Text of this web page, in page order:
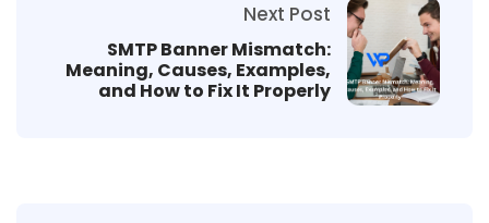
Next Post
SMTP Banner Mismatch:
Meaning, Causes, Examples,
and How to Fix It Properly